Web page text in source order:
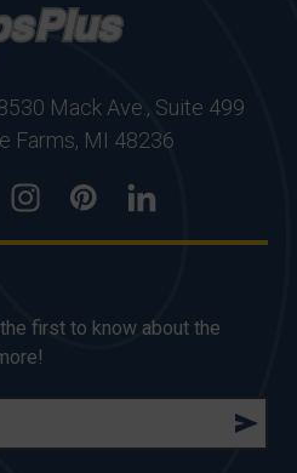
Mack Ave., Suite 499
Farms, MI 48236
first to know about the